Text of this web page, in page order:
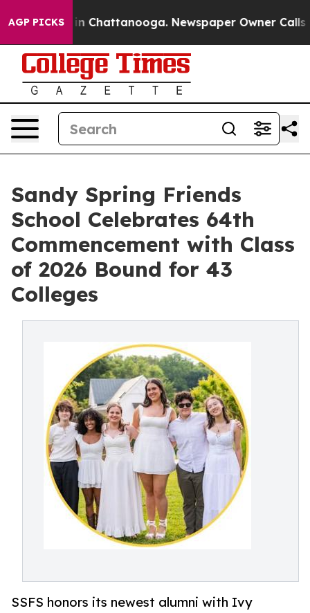
AGP PICKS
Chaos in Chattanooga. Newspaper Owner Calls the
Sandy Spring Friends
School Celebrates 64th
Commencement with Class
of 2026 Bound for 43
Colleges
SSFS honors its newest alumni with Ivy